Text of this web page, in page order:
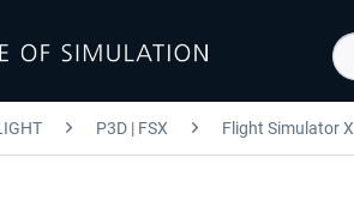
P3D | FSX Flight Simulator X